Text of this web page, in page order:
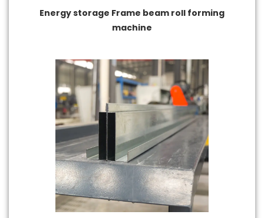
Energy storage Frame beam roll forming
machine